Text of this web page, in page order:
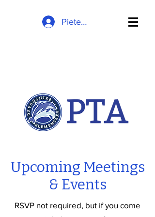
Pieteikties
Upcoming Meetings
& Events
RSVP not required, but if you come